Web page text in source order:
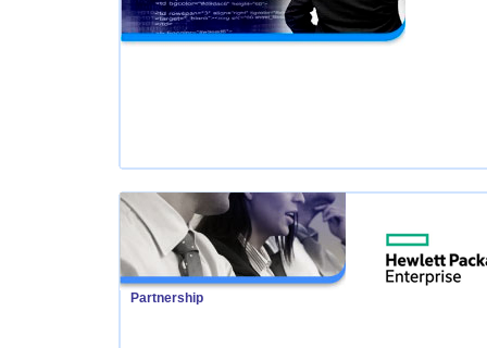
Partnership